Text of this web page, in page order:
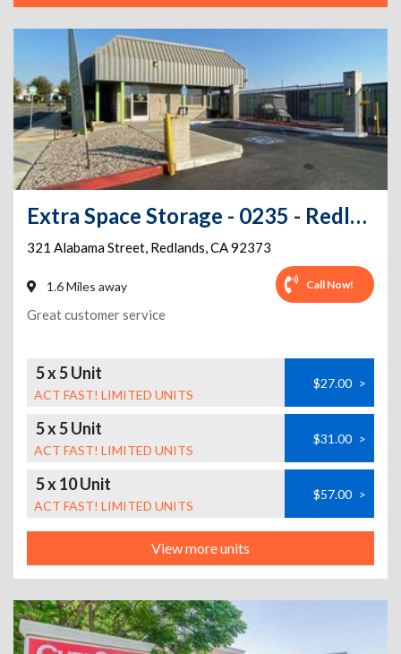
Extra Space Storage - 0235 - Redlands - Alabama
321 Alabama Street, Redlands,CA92373
1.6 Miles away Call Now!
Great customer service
5 x 5 Unit
ACT FAST! LIMITED UNITS
$27.00 >
5 x 5 Unit
ACT FAST! LIMITED UNITS
$31.00 >
5 x 10 Unit
ACT FAST! LIMITED UNITS
$57.00 >
View more units